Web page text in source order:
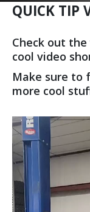
QUICK TIP
Check out
cool video
Make sure to
more cool